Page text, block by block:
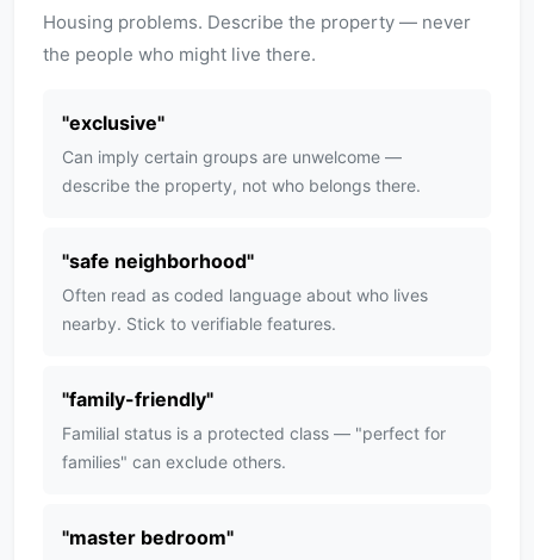
Housing problems. Describe the property — never
the people who might live there.
"exclusive"
Can imply certain groups are unwelcome —
describe the property, not who belongs there.
"safe neighborhood"
Often read as coded language about who lives
nearby. Stick to verifiable features.
"family-friendly"
Familial status is a protected class — "perfect for
families" can exclude others.
"master bedroom"